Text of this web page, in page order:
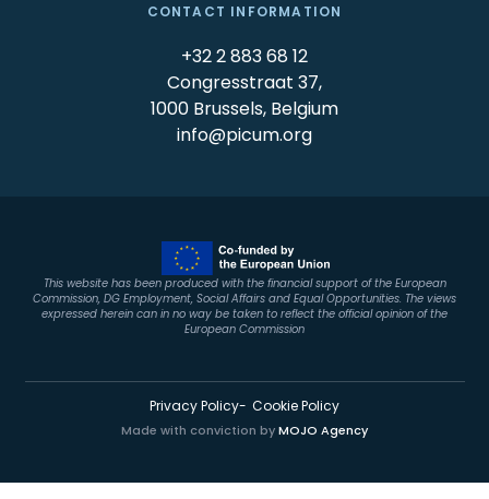
CONTACT INFORMATION
+32 2 883 68 12
Congresstraat 37,
1000 Brussels, Belgium
info@picum.org
This website has been produced with the financial support of the European
Commission, DG Employment, Social Affairs and Equal Opportunities. The views
expressed herein can in no way be taken to reflect the official opinion of the
European Commission
Privacy Policy Cookie Policy
Made with conviction byMOJO Agency